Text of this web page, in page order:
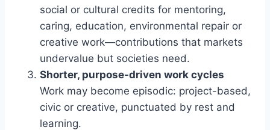
social or cultural credits for mentoring,
caring, education, environmental repair or
creative work—contributions that markets
undervalue but societies need.
Shorter, purpose-driven work cycles
Work may become episodic: project-based,
civic or creative, punctuated by rest and
learning.